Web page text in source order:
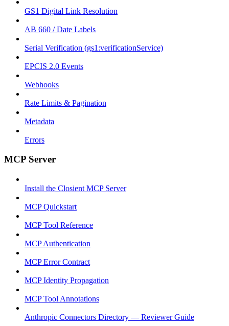
GS1 Digital Link Resolution
AB 660 / Date Labels
Serial Verification (gs1:verificationService)
EPCIS 2.0 Events
Webhooks
Rate Limits & Pagination
Metadata
Errors
MCP Server
Install the Closient MCP Server
MCP Quickstart
MCP Tool Reference
MCP Authentication
MCP Error Contract
MCP Identity Propagation
MCP Tool Annotations
Anthropic Connectors Directory — Reviewer Guide